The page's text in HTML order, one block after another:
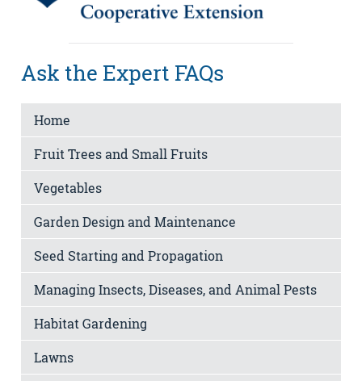
Ask the Expert FAQs
Home
Fruit Trees and Small Fruits
Vegetables
Garden Design and Maintenance
Seed Starting and Propagation
Managing Insects, Diseases, and Animal Pests
Habitat Gardening
Lawns